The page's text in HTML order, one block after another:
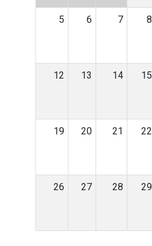
5 6 7 8
12 13 14 15
19 20 21 22
26 27 28 29